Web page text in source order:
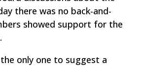
there was no back-and-
showed support for the
only one to suggest a